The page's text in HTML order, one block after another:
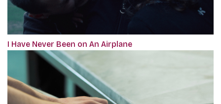
I Have Never Been on An Airplane